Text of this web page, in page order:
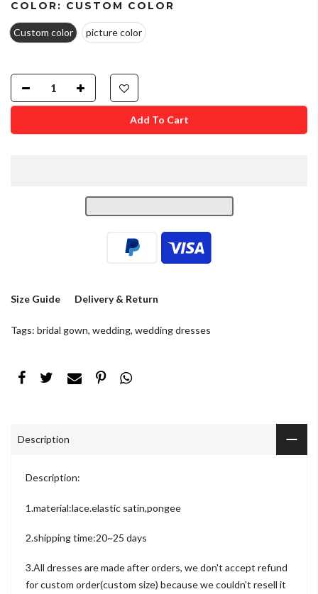
COLOR: CUSTOM COLOR
Custom color picture color
Size Guide Delivery & Return
Tags: bridal gown, wedding, wedding dresses
Description
Description:
1.material:lace.elastic satin,pongee
2.shipping time:20~25 days
3.All dresses are made after orders, we don't accept refund
for custom order(custom size) because we couldn't resell it